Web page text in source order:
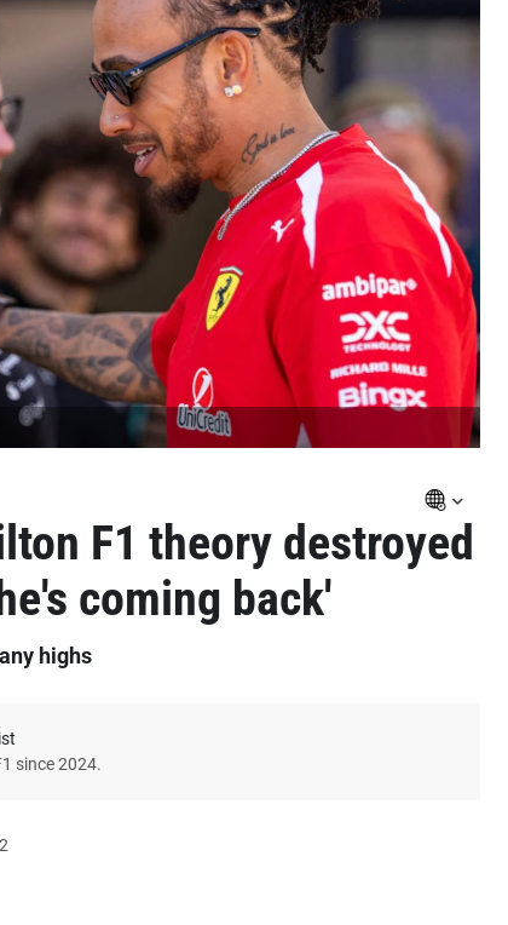
F1 theory destroyed
coming back'
highs
since 2024.